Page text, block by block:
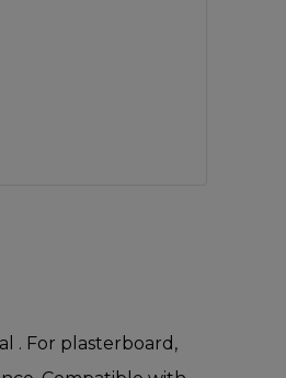
. For plasterboard,